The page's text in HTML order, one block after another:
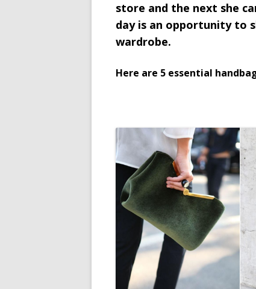
store and the next she
day is an opportunity to
wardrobe.
Here are 5 essential